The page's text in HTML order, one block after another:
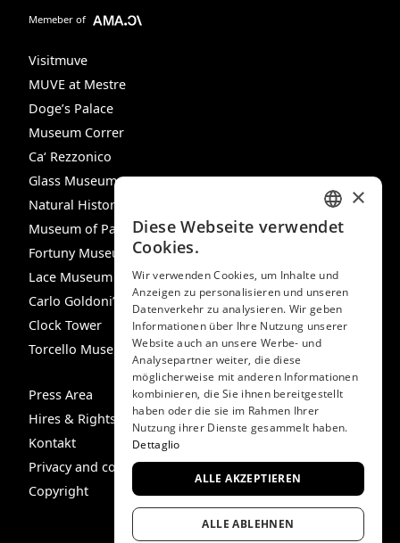
Memeber of
Visitmuve
MUVE at Mestre
Doge’s Palace
Museum Correr
Ca‘ Rezzonico
Glass Museum
Natural History Museum
Museum of Palazzo Mocenigo
Fortuny Museum
Lace Museum
Carlo Goldoni’s House
Clock Tower
Torcello Museum
Press Area
Hires & Rights
Kontakt
Privacy and cookie policy
Copyright
ITALIAN
SPANISH
GERMAN
×
Diese Webseite verwendet
Cookies.
Wir verwenden Cookies, um Inhalte und
Anzeigen zu personalisieren und unseren
Datenverkehr zu analysieren. Wir geben
Informationen über Ihre Nutzung unserer
Website auch an unsere Werbe- und
Analysepartner weiter, die diese
möglicherweise mit anderen Informationen
kombinieren, die Sie ihnen bereitgestellt
haben oder die sie im Rahmen Ihrer
Nutzung ihrer Dienste gesammelt haben.
Dettaglio
ALLE AKZEPTIEREN
ALLE ABLEHNEN